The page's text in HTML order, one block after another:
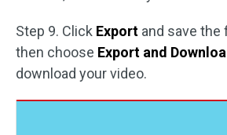
Step 9. Click Export and save the
then choose Export and
download your video.